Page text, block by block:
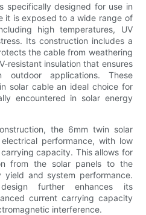
specifically designed for use in
it is exposed to a wide range of
high temperatures, UV
Its construction includes a
the cable from weathering
resistant insulation that ensures
outdoor applications. These
solar cable an ideal choice for
encountered in solar energy
the 6mm twin solar
performance, with low
capacity. This allows for
from the solar panels to the
yield and system performance.
further enhances its
current carrying capacity
interference.